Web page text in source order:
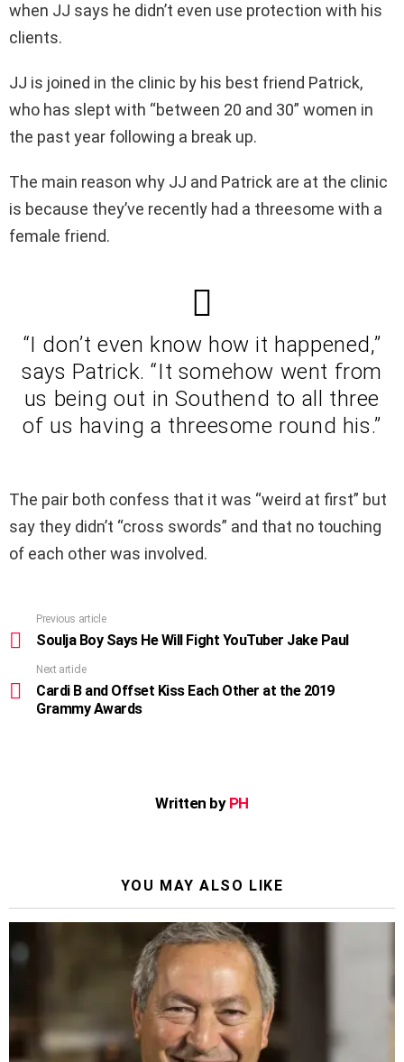
when JJ says he didn’t even use protection with his
clients.
JJ is joined in the clinic by his best friend Patrick,
who has slept with “between 20 and 30” women in
the past year following a break up.
The main reason why JJ and Patrick are at the clinic
is because they’ve recently had a threesome with a
female friend.
“I don’t even know how it happened,”
says Patrick. “It somehow went from
us being out in Southend to all three
of us having a threesome round his.”
The pair both confess that it was “weird at first” but
say they didn’t “cross swords” and that no touching
of each other was involved.
more
Previous article
Soulja Boy Says He Will Fight YouTuber Jake Paul
Next article
Cardi B and Offset Kiss Each Other at the 2019
Grammy Awards
Written by PH
YOU MAY ALSO LIKE